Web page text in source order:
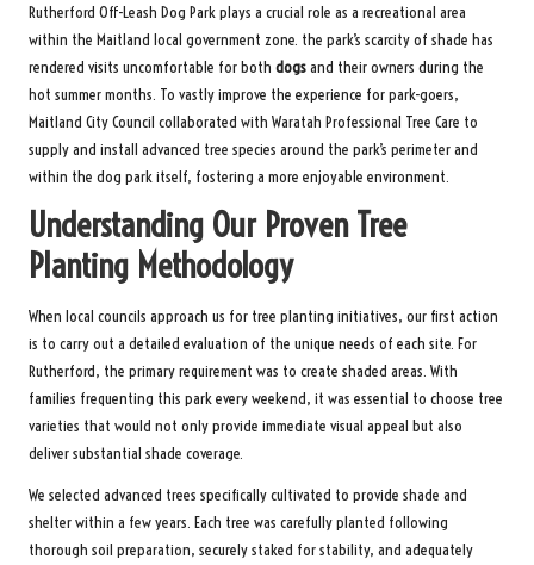
Rutherford Off-Leash Dog Park plays a crucial role as a recreational area
within the Maitland local government zone. the park’s scarcity of shade has
rendered visits uncomfortable for both dogsand their owners during the
hot summer months. To vastly improve the experience for park-goers,
Maitland City Council collaborated with Waratah Professional Tree Care to
supply and install advanced tree species around the park’s perimeter and
within the dog park itself, fostering a more enjoyable environment.
Understanding Our Proven Tree
Planting Methodology
When local councils approach us for tree planting initiatives, our first action
is to carry out a detailed evaluation of the unique needs of each site. For
Rutherford, the primary requirement was to create shaded areas. With
families frequenting this park every weekend, it was essential to choose tree
varieties that would not only provide immediate visual appeal but also
deliver substantial shade coverage.
We selected advanced trees specifically cultivated to provide shade and
shelter within a few years. Each tree was carefully planted following
thorough soil preparation, securely staked for stability, and adequately